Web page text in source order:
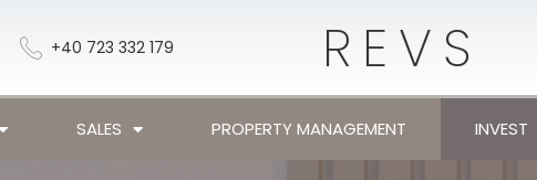
+40 723 332 179 REVS
SALES PROPERTY MANAGEMENT INVEST